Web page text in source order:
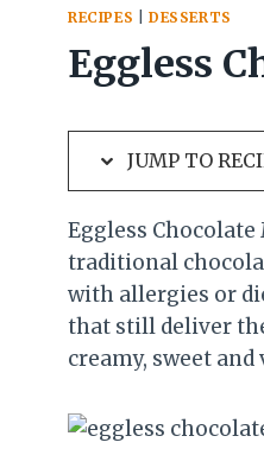
RECIPES DESSERTS
Eggless
JUMP TO
Eggless Chocolate
traditional
with allergies or
that still deliver
creamy, sweet